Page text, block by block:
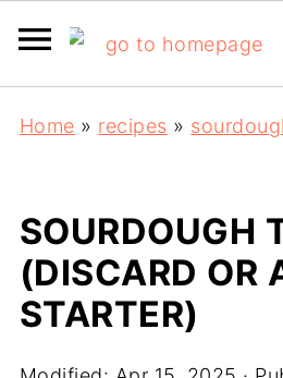
Home » recipes »
SOURDOUGH
(DISCARD OR
STARTER)